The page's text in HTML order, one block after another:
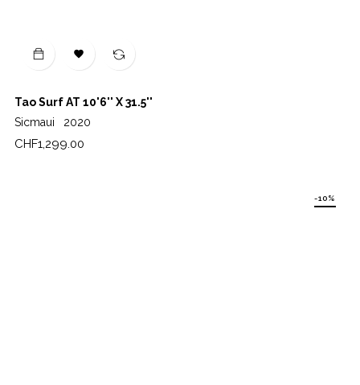

Tao Surf AT 10'6'' X 31.5''
Sicmaui
2020
Price
CHF1,299.00
-10%